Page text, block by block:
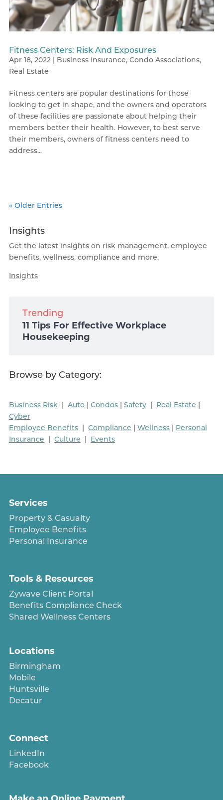
Fitness Centers: Risk And Exposures
Apr 18, 2022| Business Insurance, Condo Associations,
Real Estate
Fitness centers are popular destinations for those
looking to get in shape, and the owners and operators
of these facilities are passionate about helping their
members better their health. However, to best serve
their members, owners of fitness centers need to
address...
« Older Entries
Insights
Get the latest insights on risk management, employee
benefits, wellness, compliance and more.
Insights
Trending
11 Tips For Effective Workplace
Housekeeping
Browse by Category:
Business Risk| Auto| Condos| Safety| Real Estate |
Cyber
Employee Benefits| Compliance | Wellness| Personal
Insurance | Culture | Events
Services
Property & Casualty
Employee Benefits
Personal Insurance
Tools & Resources
Zywave Client Portal
Benefits Compliance Check
Shared Wellness Centers
Locations
Birmingham
Mobile
Huntsville
Decatur
Connect
LinkedIn
Facebook